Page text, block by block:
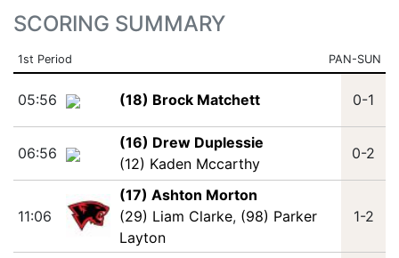
SCORING SUMMARY
1st Period PAN-SUN
05:56 (18) Brock Matchett 0-1
06:56
(16) Drew Duplessie
(12) Kaden Mccarthy
0-2
11:06
(17) Ashton Morton
(29) Liam Clarke, (98) Parker
Layton
1-2